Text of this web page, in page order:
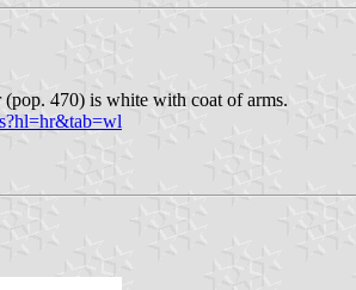
470) is white with coat of arms.